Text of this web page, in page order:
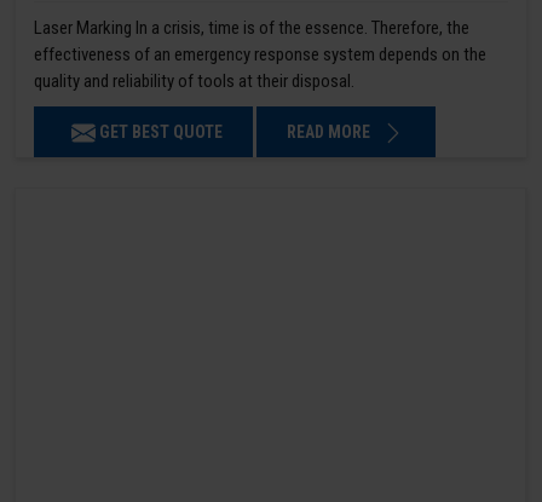
Laser Marking In a crisis, time is of the essence. Therefore, the
effectiveness of an emergency response system depends on the
quality and reliability of tools at their disposal.
GET BEST QUOTE READ MORE